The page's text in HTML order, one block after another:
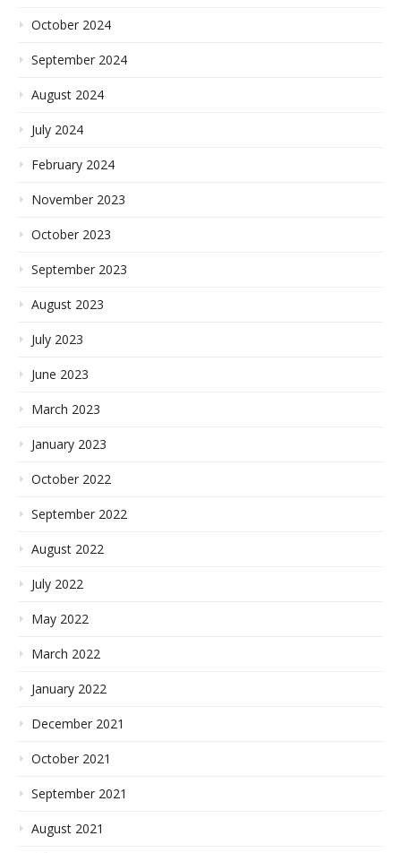
October 2024
September 2024
August 2024
July 2024
February 2024
November 2023
October 2023
September 2023
August 2023
July 2023
June 2023
March 2023
January 2023
October 2022
September 2022
August 2022
July 2022
May 2022
March 2022
January 2022
December 2021
October 2021
September 2021
August 2021